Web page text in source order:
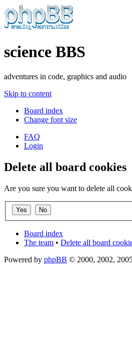
science BBS
adventures in code, graphics and audio
Skip to content
Board index
Change font size
FAQ
Login
Delete all board cookies
Are you sure you want to delete all
Board index
The team • Delete all board
Powered by phpBB © 2000, 2002,